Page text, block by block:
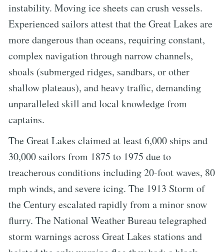
instability. Moving ice sheets can crush vessels.
Experienced sailors attest that the Great Lakes are
more dangerous than oceans, requiring constant,
complex navigation through narrow channels,
shoals (submerged ridges, sandbars, or other
shallow plateaus), and heavy traffic, demanding
unparalleled skill and local knowledge from
captains.
The Great Lakes claimed at least 6,000 ships and
30,000 sailors from 1875 to 1975 due to
treacherous conditions including 20-foot waves, 80
mph winds, and severe icing. The 1913 Storm of
the Century escalated rapidly from a minor snow
flurry. The National Weather Bureau telegraphed
storm warnings across Great Lakes stations and